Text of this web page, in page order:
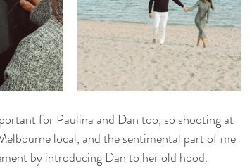
for Paulina and Dan too, so shooting at
local, and the sentimental part of me
by introducing Dan to her old hood.